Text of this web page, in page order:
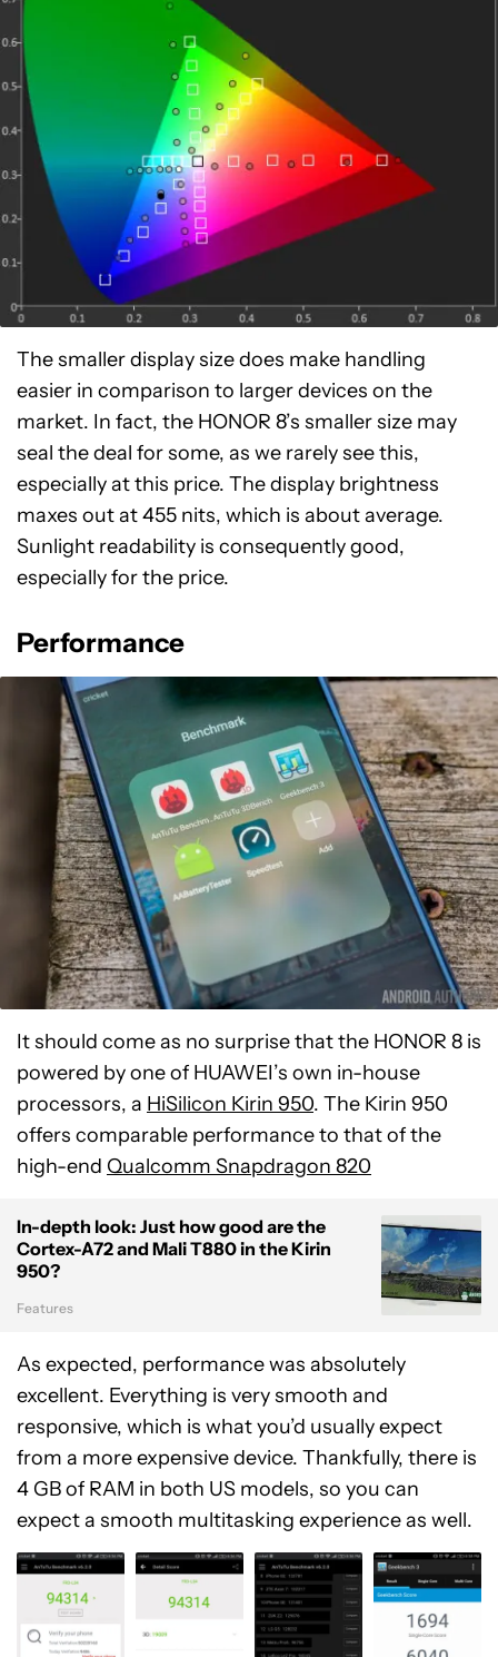
The smaller display size does make handling
easier in comparison to larger devices on the
market. In fact, the HONOR 8’s smaller size may
seal the deal for some, as we rarely see this,
especially at this price. The display brightness
maxes out at 455 nits, which is about average.
Sunlight readability is consequently good,
especially for the price.
Performance
It should come as no surprise that the HONOR 8 is
powered by one of HUAWEI’s own in-house
processors, a HiSilicon Kirin 950. The Kirin 950
offers comparable performance to that of the
high-end Qualcomm Snapdragon 820
In-depth look: Just how good are the
Cortex-A72 and Mali T880 in the Kirin
950?
Features
As expected, performance was absolutely
excellent. Everything is very smooth and
responsive, which is what you’d usually expect
from a more expensive device. Thankfully, there is
4 GB of RAM in both US models, so you can
expect a smooth multitasking experience as well.